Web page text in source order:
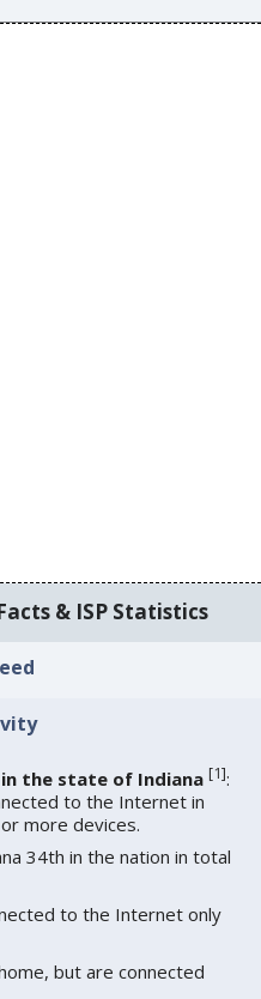
& ISP Statistics
the state of Indiana [1]:
to the Internet in
more devices.
34th in the nation in total
to the Internet only
but are connected